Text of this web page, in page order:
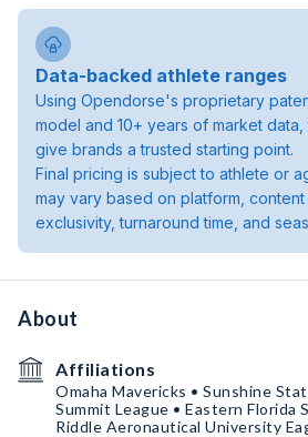
Data-backed athlete ranges
Using Opendorse's proprietary
model and 10+ years of market
give brands a trusted starting point.
Final pricing is subject to athlete or
may vary based on platform,
exclusivity, turnaround time, and
About
Affiliations
Omaha Mavericks • Sunshine
Summit League • Eastern Florida
Riddle Aeronautical University